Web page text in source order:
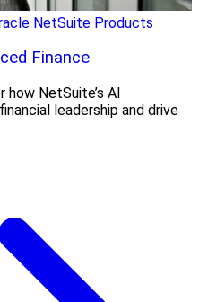
NetSuite Products
Finance
NetSuite’s AI
leadership and drive